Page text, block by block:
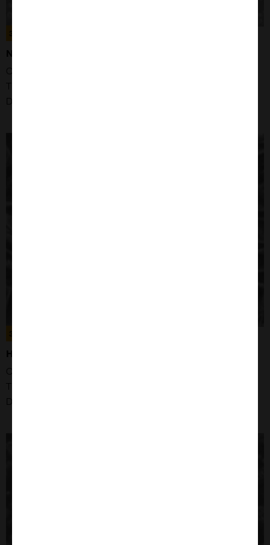
300299
NB-4 CELLS
Organism: Human
Tissue: Bone Marrow
Disease: Acute Promyelocytic Leukaemia
300211
HS-695T CELLS
Organism: Human
Tissue: Skin
Disease: Amelanotic Melanoma